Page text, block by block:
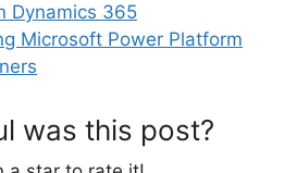
Dynamics 365
Microsoft Power Platform
was this post?